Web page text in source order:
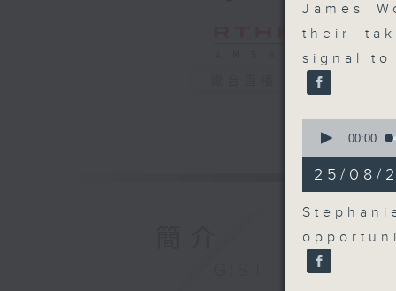
James
their
signal to
seconds
10
minutes,
13
seconds
90%
00:00
25/08/